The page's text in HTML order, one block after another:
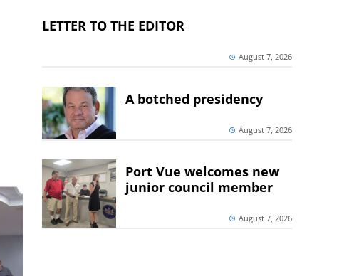
LETTER TO THE EDITOR
August 7, 2026
A botched presidency
August 7, 2026
Port Vue welcomes new
junior council member
August 7, 2026